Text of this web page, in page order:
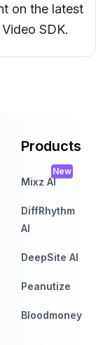
on the latest
SDK.
Products
Mixz AI
New
DiffRhythm
AI
DeepSite AI
Peanutize
Bloodmoney